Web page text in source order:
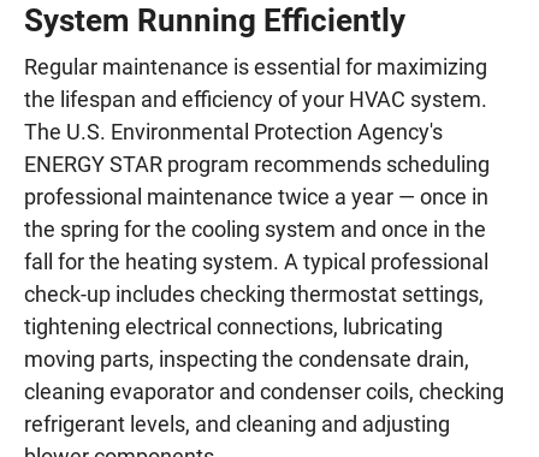
System Running Efficiently
Regular maintenance is essential for maximizing
the lifespan and efficiency of your HVAC system.
The U.S. Environmental Protection Agency's
ENERGY STAR program recommends scheduling
professional maintenance twice a year — once in
the spring for the cooling system and once in the
fall for the heating system. A typical professional
check-up includes checking thermostat settings,
tightening electrical connections, lubricating
moving parts, inspecting the condensate drain,
cleaning evaporator and condenser coils, checking
refrigerant levels, and cleaning and adjusting